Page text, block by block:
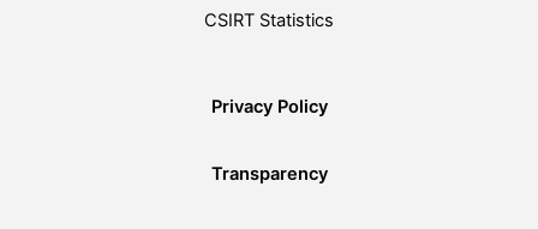
CSIRT Statistics
Privacy Policy
Transparency